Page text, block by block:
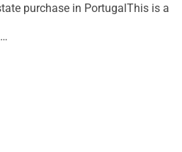
purchase in PortugalThis is a